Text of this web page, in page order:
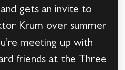
gets an invite to
Krum over summer
meeting up with
friends at the Three